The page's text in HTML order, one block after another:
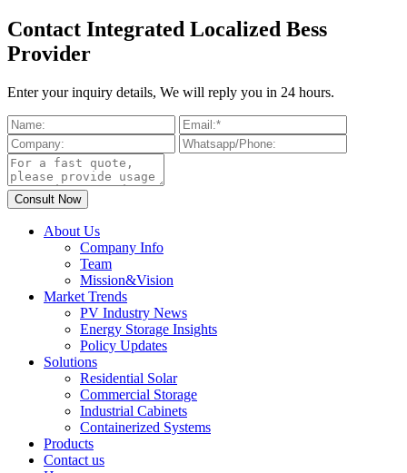
Contact Integrated Localized Bess
Provider
Enter your inquiry details, We will reply you in 24 hours.
About Us
Company Info
Team
Mission&Vision
Market Trends
PV Industry News
Energy Storage Insights
Policy Updates
Solutions
Residential Solar
Commercial Storage
Industrial Cabinets
Containerized Systems
Products
Contact us